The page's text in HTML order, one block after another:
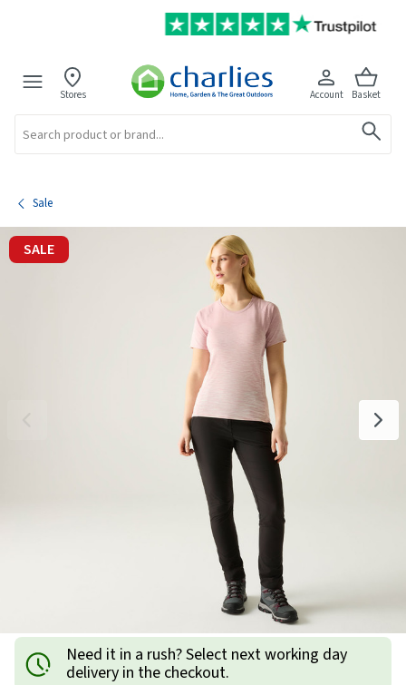
Stores Account Basket
Sale
SALE
Need it in a rush? Select next working day
delivery in the checkout.